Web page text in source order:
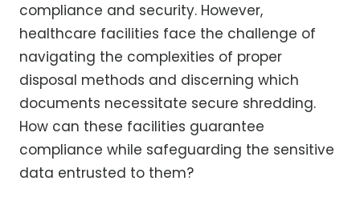
compliance and security. However,
healthcare facilities face the challenge of
navigating the complexities of proper
disposal methods and discerning which
documents necessitate secure shredding.
How can these facilities guarantee
compliance while safeguarding the sensitive
data entrusted to them?